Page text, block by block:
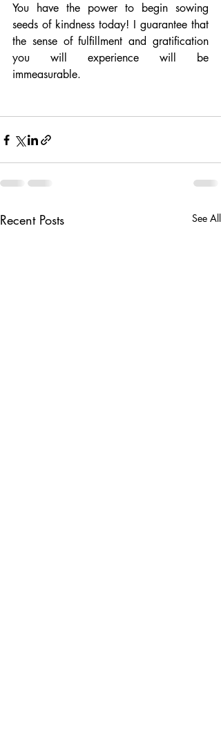
You have the power to begin sowing
seeds of kindness today! I guarantee that
the sense of fulfillment and gratification
you will experience will be
immeasurable.
Recent Posts See All